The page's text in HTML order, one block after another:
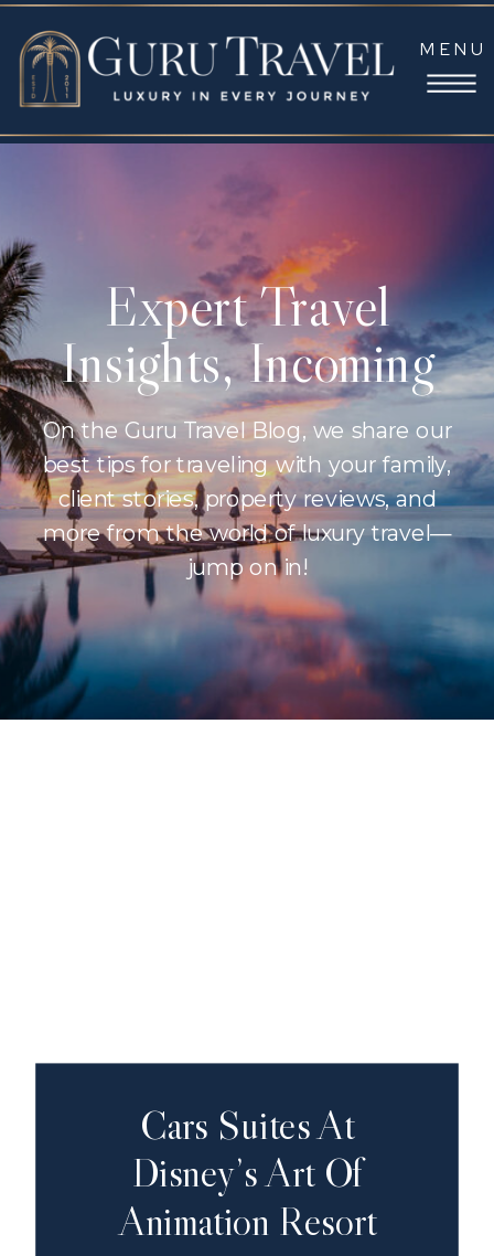
MENU
On the Guru Travel Blog, we share our
best tips for traveling with your family,
client stories, property reviews, and
more from the world of luxury travel—
jump on in!
Expert Travel
Insights, Incoming
Cars Suites At
Disney’s Art Of
Animation Resort